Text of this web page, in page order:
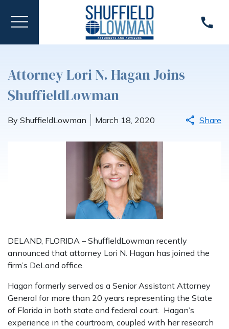
Attorney Lori N. Hagan Joins
ShuffieldLowman
By ShuffieldLowman March 18, 2020 Share
DELAND, FLORIDA – ShuffieldLowman recently
announced that attorney Lori N. Hagan has joined the
firm’s DeLand office.
Hagan formerly served as a Senior Assistant Attorney
General for more than 20 years representing the State
of Florida in both state and federal court. Hagan’s
experience in the courtroom, coupled with her research